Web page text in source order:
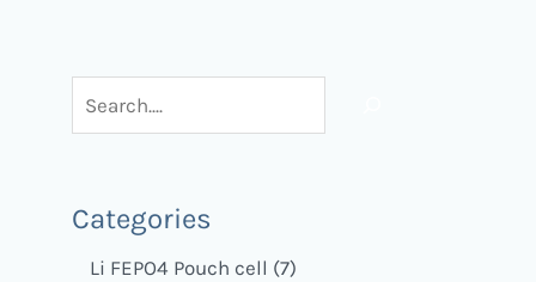
Categories
Li FEPO4 Pouch cell 7